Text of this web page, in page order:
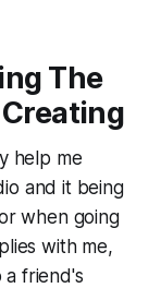
The
help me
and it being
when going
with me,
a friend's